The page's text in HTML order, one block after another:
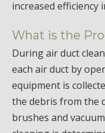
increased efficiency
What is the
During air duct
each air duct by
equipment is
the debris from the
brushes and